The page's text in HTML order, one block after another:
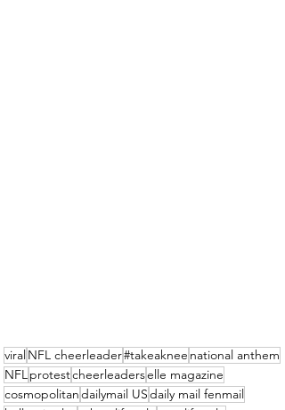
viralNFL cheerleader#takeaknee national anthem
NFL protestcheerleaderselle magazine
cosmopolitandailymail USdaily mail fenmail